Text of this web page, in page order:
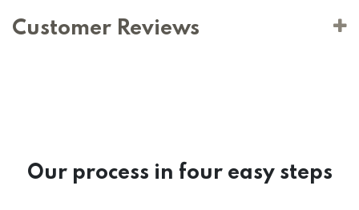
Customer Reviews
Our process in four easy steps